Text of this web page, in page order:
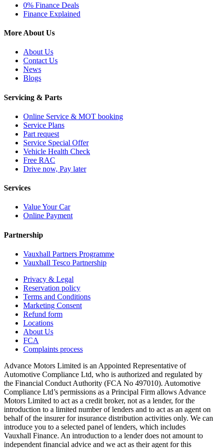
0% Finance Deals
Finance Explained
More About Us
About Us
Contact Us
News
Blogs
Servicing & Parts
Online Service & MOT booking
Service Plans
Part request
Service Special Offer
Vehicle Health Check
Free RAC
Drive now, Pay later
Services
Value Your Car
Online Payment
Partnership
Vauxhall Partners Programme
Vauxhall Tesco Partnership
Privacy & Legal
Reservation policy
Terms and Conditions
Marketing Consent
Refund form
Locations
About Us
FCA
Complaints process
Advance Motors Limited is an Appointed Representative of
Automotive Compliance Ltd, who is authorized and regulated by
the Financial Conduct Authority (FCA No 497010). Automotive
Compliance Ltd’s permissions as a Principal Firm allows Advance
Motors Limited to act as a credit broker, not as a lender, for the
introduction to a limited number of lenders and to act as an agent on
behalf of the insurer for insurance distribution activities only. We can
introduce you to a selected panel of lenders, which includes
Vauxhall Finance. An introduction to a lender does not amount to
independent financial advice and we act as their agent for this